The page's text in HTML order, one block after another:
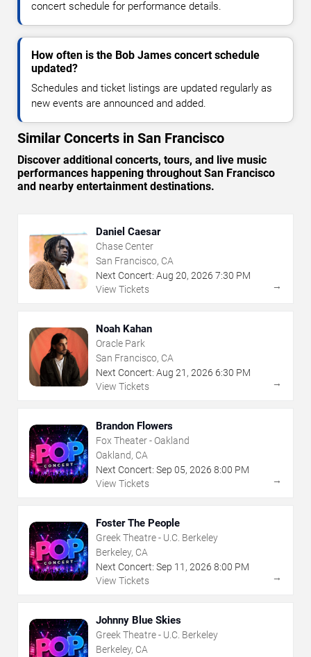
concert schedule for performance details.
How often is the Bob James concert schedule
updated?
Schedules and ticket listings are updated regularly as
new events are announced and added.
Similar Concerts in San Francisco
Discover additional concerts, tours, and live music
performances happening throughout San Francisco
and nearby entertainment destinations.
Daniel Caesar
Chase Center
San Francisco, CA
Next Concert: Aug 20, 2026 7:30 PM
View Tickets
→
Noah Kahan
Oracle Park
San Francisco, CA
Next Concert: Aug 21 , 2026 6:30 PM
View Tickets
→
Brandon Flowers
Fox Theater - Oakland
Oakland, CA
Next Concert: Sep 05, 2026 8:00 PM
View Tickets
→
Foster The People
Greek Theatre - U.C. Berkeley
Berkeley, CA
Next Concert: Sep 11 , 2026 8:00 PM
View Tickets
→
Johnny Blue Skies
Greek Theatre - U.C. Berkeley
Berkeley, CA